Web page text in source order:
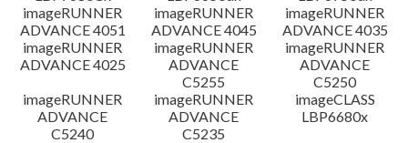
imageRUNNER
ADVANCE 4051
imageRUNNER
ADVANCE 4045
imageRUNNER
ADVANCE 4035
imageRUNNER
ADVANCE 4025
imageRUNNER
ADVANCE
C5255
imageRUNNER
ADVANCE
C5250
imageRUNNER
ADVANCE
C5240
imageRUNNER
ADVANCE
C5235
imageCLASS
LBP6680x